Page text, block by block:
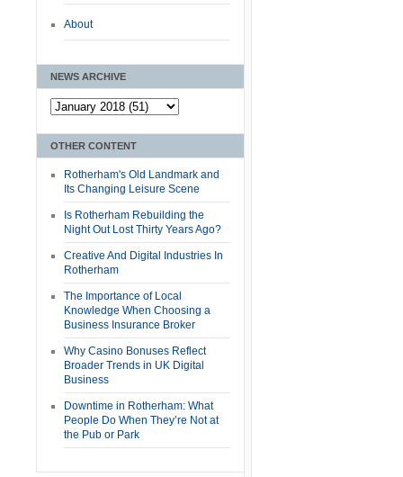
About
NEWS ARCHIVE
OTHER CONTENT
Rotherham's Old Landmark and
Its Changing Leisure Scene
Is Rotherham Rebuilding the
Night Out Lost Thirty Years Ago?
Creative And Digital Industries In
Rotherham
The Importance of Local
Knowledge When Choosing a
Business Insurance Broker
Why Casino Bonuses Reflect
Broader Trends in UK Digital
Business
Downtime in Rotherham: What
People Do When They’re Not at
the Pub or Park